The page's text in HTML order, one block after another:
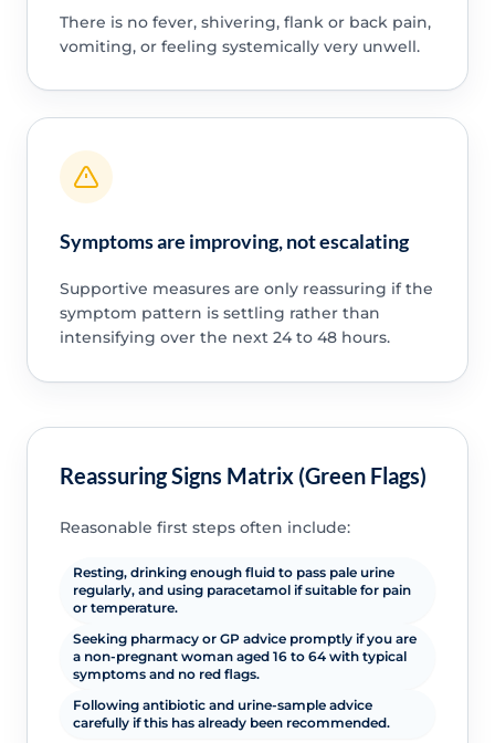
There is no fever, shivering, flank or back pain,
vomiting, or feeling systemically very unwell.
Symptoms are improving, not escalating
Supportive measures are only reassuring if the
symptom pattern is settling rather than
intensifying over the next 24 to 48 hours.
Reassuring Signs Matrix (Green Flags)
Reasonable first steps often include:
Resting, drinking enough fluid to pass pale urine
regularly, and using paracetamol if suitable for pain
or temperature.
Seeking pharmacy or GP advice promptly if you are
a non-pregnant woman aged 16 to 64 with typical
symptoms and no red flags.
Following antibiotic and urine-sample advice
carefully if this has already been recommended.